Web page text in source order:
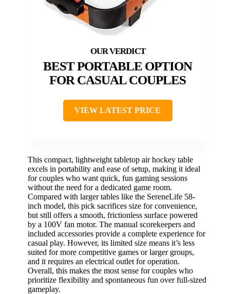
BEST PORTABLE OPTION
FOR CASUAL COUPLES
VIEW LATEST PRICE
This compact, lightweight tabletop air hockey table
excels in portability and ease of setup, making it ideal
for couples who want quick, fun gaming sessions
without the need for a dedicated game room.
Compared with larger tables like the SereneLife 58-
inch model, this pick sacrifices size for convenience,
but still offers a smooth, frictionless surface powered
by a 100V fan motor. The manual scorekeepers and
included accessories provide a complete experience for
casual play. However, its limited size means it’s less
suited for more competitive games or larger groups,
and it requires an electrical outlet for operation.
Overall, this makes the most sense for couples who
prioritize flexibility and spontaneous fun over full-sized
gameplay.